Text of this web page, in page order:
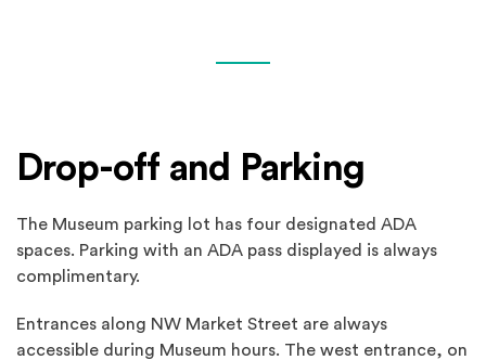
Drop-off and Parking
The Museum parking lot has four designated ADA
spaces. Parking with an ADA pass displayed is always
complimentary.
Entrances along NW Market Street are always
accessible during Museum hours. The west entrance, on